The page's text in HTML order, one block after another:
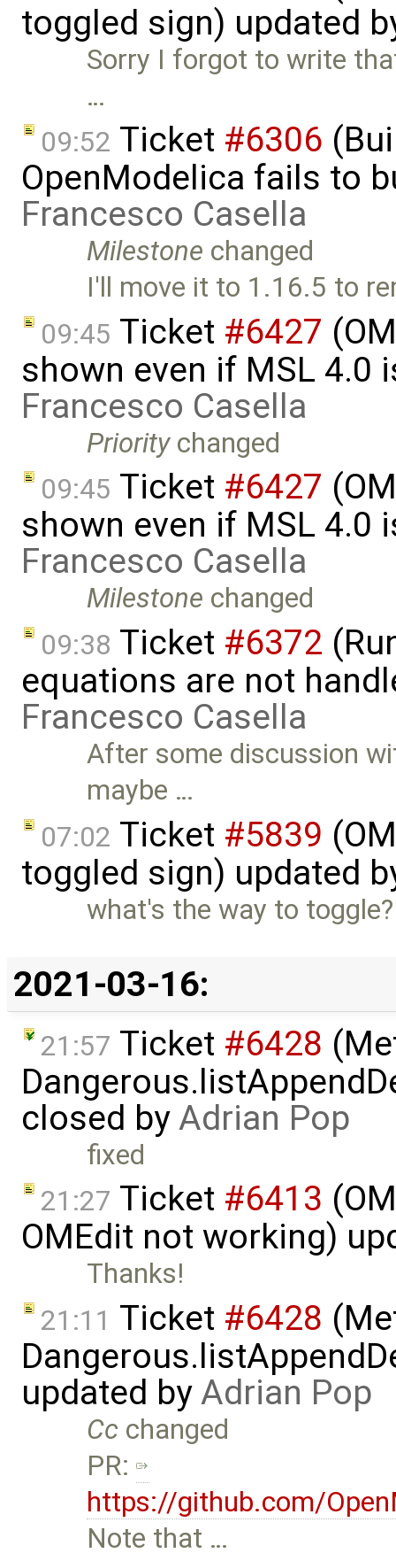
toggled sign) updated
Sorry I forgot to write
…
09:52 Ticket #6306
OpenModelica fails to
Francesco Casella
Milestone changed
I'll move it to 1.16.5 to
09:45 Ticket #6427
shown even if MSL 4.0
Francesco Casella
Prioritychanged
09:45 Ticket #6427
shown even if MSL 4.0
Francesco Casella
Milestone changed
09:38 Ticket #6372
equations are not
Francesco Casella
After some discussion
maybe …
07:02 Ticket #5839
toggled sign) updated
what's the way to toggle?
2021-03-16:
21:57 Ticket #6428
closed byAdrian Pop
fixed
21:27 Ticket #6413
OMEdit not working)
Thanks!
21:11 Ticket #6428
updated byAdrian Pop
Cc changed
PR:
https://github.com/
Note that …